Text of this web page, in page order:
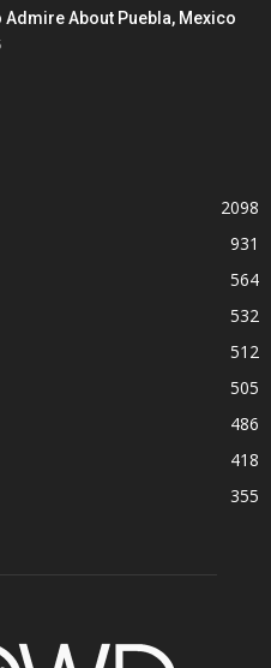
Admire About Puebla, Mexico
2098
931
564
532
512
505
486
418
355